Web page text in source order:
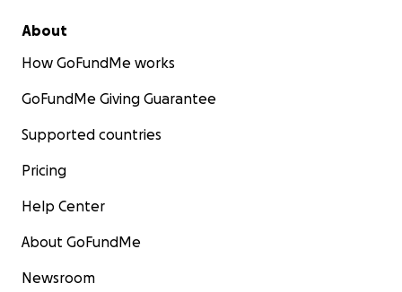
About
How GoFundMe works
GoFundMe Giving Guarantee
Supported countries
Pricing
Help Center
About GoFundMe
Newsroom